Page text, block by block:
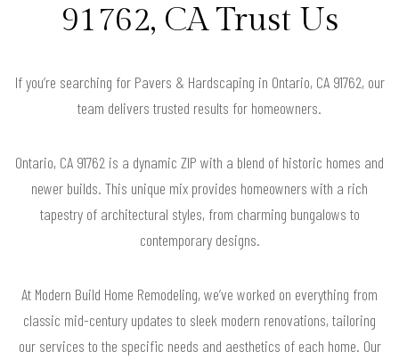
91762, CA Trust Us
If you’re searching for Pavers & Hardscaping in Ontario, CA 91762, our
team delivers trusted results for homeowners.
Ontario, CA 91762 is a dynamic ZIP with a blend of historic homes and
newer builds. This unique mix provides homeowners with a rich
tapestry of architectural styles, from charming bungalows to
contemporary designs.
At Modern Build Home Remodeling, we’ve worked on everything from
classic mid-century updates to sleek modern renovations, tailoring
our services to the specific needs and aesthetics of each home. Our